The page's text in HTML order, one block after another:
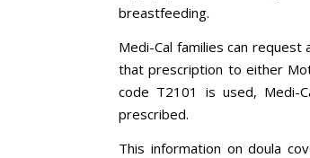
breastfeeding.
Medi-Cal families can
that prescription to either
code T2101 is used, Medi-
prescribed.
This information on doula